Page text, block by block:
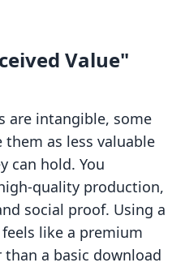
Value"
are intangible, some
as less valuable
can hold. You
quality production,
social proof. Using a
like a premium
a basic download